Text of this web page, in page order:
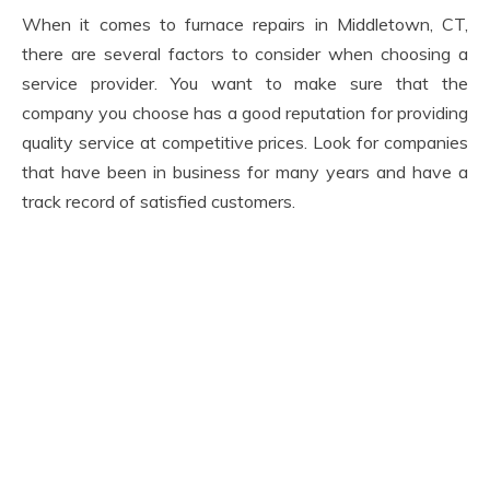
When it comes to furnace repairs in Middletown, CT,
there are several factors to consider when choosing a
service provider. You want to make sure that the
company you choose has a good reputation for providing
quality service at competitive prices. Look for companies
that have been in business for many years and have a
track record of satisfied customers.